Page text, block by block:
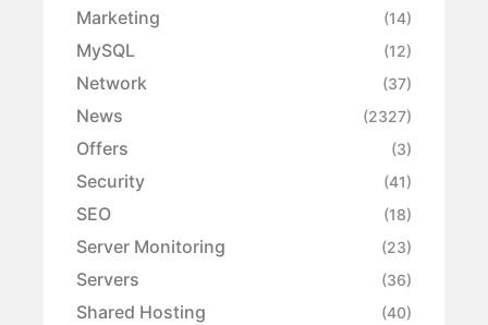
Marketing (14)
MySQL (12)
Network (37)
News (2327)
Offers (3)
Security (41)
SEO (18)
Server Monitoring (23)
Servers (36)
Shared Hosting (40)